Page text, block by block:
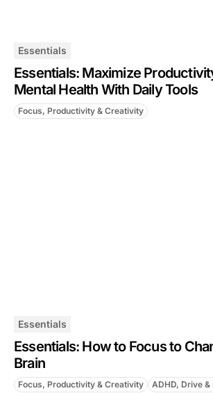
Essentials
Essentials: Maximize
Mental Health With Daily Tools
Focus, Productivity & Creativity
Essentials
Essentials: How to Focus to
Brain
Focus, Productivity & Creativity ADHD, Drive